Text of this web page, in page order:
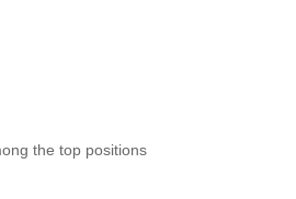
the top positions